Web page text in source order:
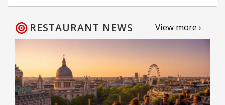
RESTAURANT NEWS View more ›